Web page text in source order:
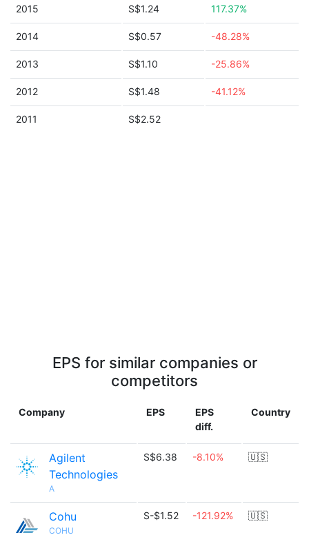
2015 S$1.24 117.37%
2014 S$0.57 -48.28%
2013 S$1.10 -25.86%
2012 S$1.48 -41.12%
2011 S$2.52
EPS for similar companies or
competitors
Company EPS
EPS
diff.
Country
Agilent
Technologies
A
S$6.38 -8.10% 🇺🇸
Cohu
COHU
S-$1.52 -121.92% 🇺🇸